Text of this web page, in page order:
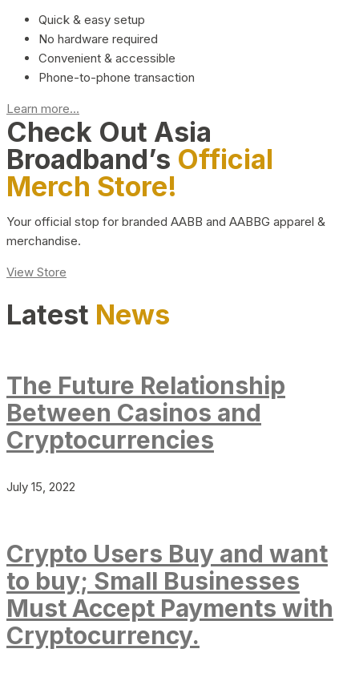
Quick & easy setup
No hardware required
Convenient & accessible
Phone-to-phone transaction
Learn more...
Check Out Asia
Broadband’s Official
Merch Store!
Your official stop for branded AABB and AABBG apparel &
merchandise.
View Store
Latest News
The Future Relationship
Between Casinos and
Cryptocurrencies
July 15, 2022
Crypto Users Buy and want
to buy; Small Businesses
Must Accept Payments with
Cryptocurrency.